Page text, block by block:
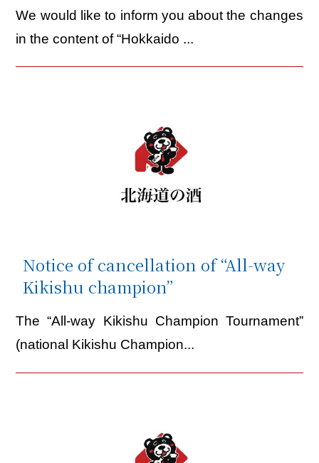
We would like to inform you about the changes
in the content of “Hokkaido ...
Notice of cancellation of “All-way
Kikishu champion”
The “All-way Kikishu Champion Tournament”
(national Kikishu Champion...